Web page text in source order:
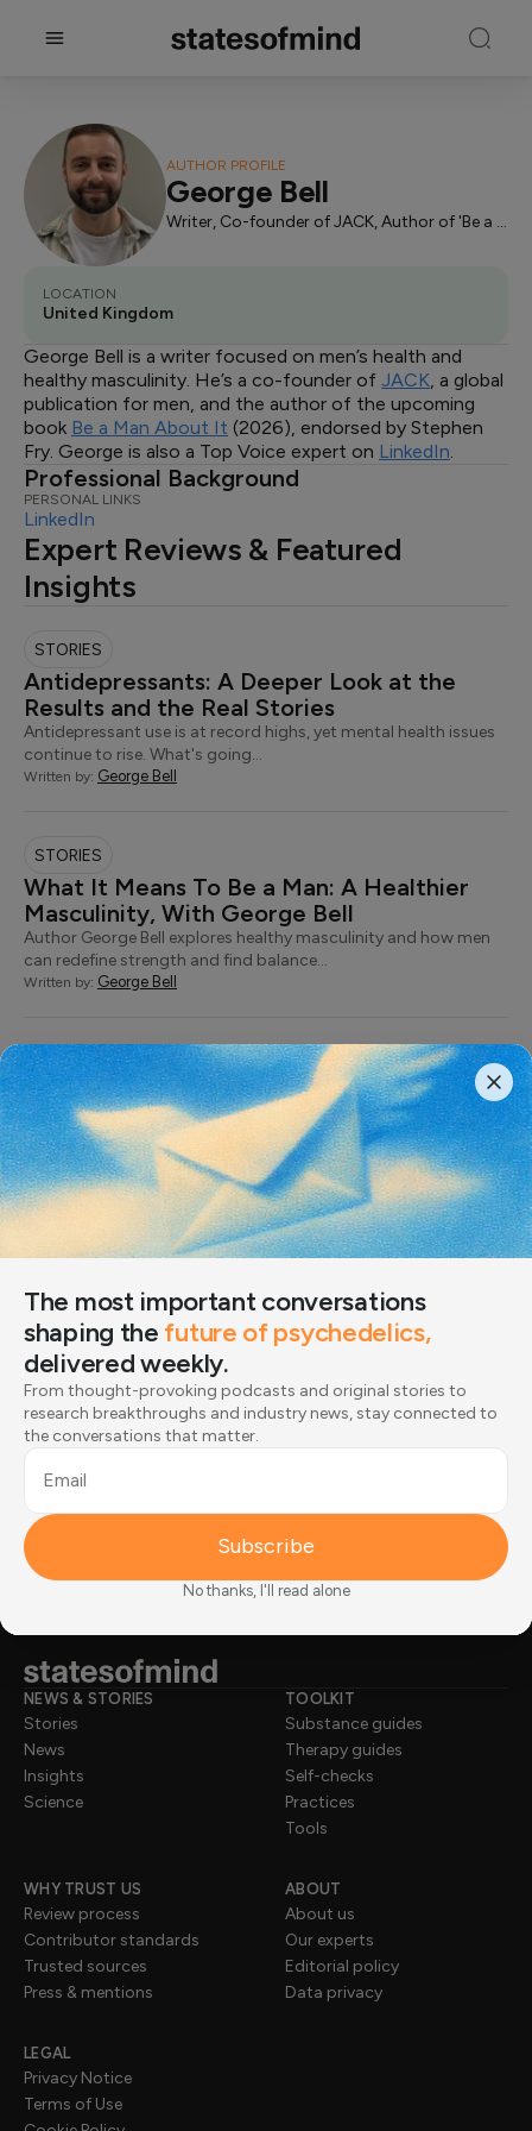
AUTHOR PROFILE
George Bell
Writer, Co-founder of JACK, Author of 'Be a Man About It'
LOCATION
United Kingdom
George Bell is a writer focused on men’s health and
healthy masculinity. He’s a co-founder of JACK, a global
publication for men, and the author of the upcoming
book Be a Man About It (2026), endorsed by Stephen
Fry. George is also a Top Voice expert on LinkedIn.
Professional Background
PERSONAL LINKS
LinkedIn
Expert Reviews & Featured
Insights
STORIES
Antidepressants: A Deeper Look at the
Results and the Real Stories
Antidepressant use is at record highs, yet mental health issues
continue to rise. What's going…
Written by: George Bell
STORIES
What It Means To Be a Man: A Healthier
Masculinity, With George Bell
Author George Bell explores healthy masculinity and how men
can redefine strength and find balance…
Written by: George Bell
The most important conversations
shaping thefuture of psychedelics,
delivered weekly.
From thought-provoking podcasts and original stories
to research breakthroughs and industry news, stay
connected to the conversations that matter.
Email
Subscribe
NEWS & STORIES
Stories
News
Insights
Science
TOOLKIT
Substance guides
Therapy guides
Self-checks
Practices
Tools
WHY TRUST US
Review process
Contributor standards
Trusted sources
Press & mentions
ABOUT
About us
Our experts
Editorial policy
Data privacy
LEGAL
Privacy Notice
Terms of Use
The most important conversations
shaping the future of psychedelics,
delivered weekly.
From thought-provoking podcasts and original stories to
research breakthroughs and industry news, stay connected to
the conversations that matter.
Email
Subscribe
No thanks, I'll read alone